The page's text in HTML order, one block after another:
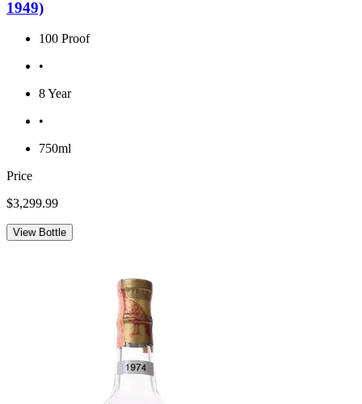
1949)
100 Proof
•
8 Year
•
750ml
Price
$3,299.99
View Bottle